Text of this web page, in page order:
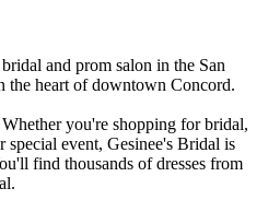
and prom salon in the San
the heart of downtown Concord.
you're shopping for bridal,
special event, Gesinee's Bridal is
find thousands of dresses from